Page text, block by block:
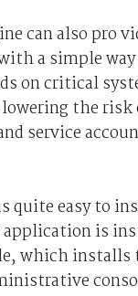
can also pro
a simple
on critical
the risk
service
quite easy to
application is
which installs